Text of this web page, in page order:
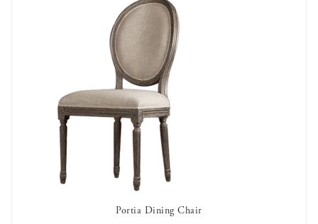
AVAILABLE TO RENT
Portia Dining Chair